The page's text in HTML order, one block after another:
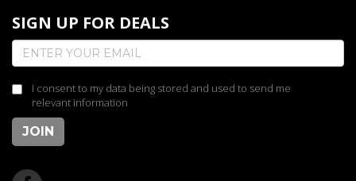
SIGN UP FOR DEALS
I consent to my data being stored and used to send me
relevant information
JOIN